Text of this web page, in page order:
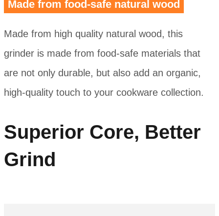
Made from food-safe natural wood
Made from high quality natural wood, this
grinder is made from food-safe materials that
are not only durable, but also add an organic,
high-quality touch to your cookware collection.
Superior Core, Better
Grind